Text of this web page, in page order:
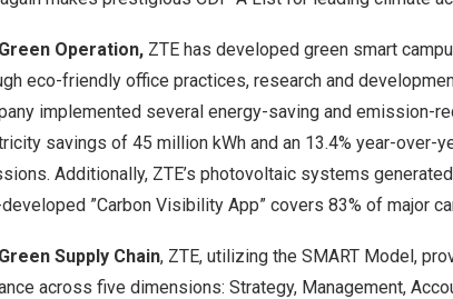
Operation, ZTE has developed green smart
eco-friendly office practices, research and
implemented several energy-saving and emission-
savings of 45 million kWh and an 13.4% year-over-
Additionally, ZTE’s photovoltaic systems
”Carbon Visibility App” covers 83% of major
Supply Chain, ZTE, utilizing the SMART Model,
across five dimensions: Strategy, Management,